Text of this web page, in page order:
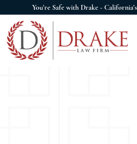
You're Safe with Drake -